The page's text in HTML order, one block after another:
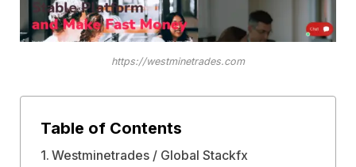
https://westminetrades.com
Table of Contents
Westminetrades / Global Stackfx